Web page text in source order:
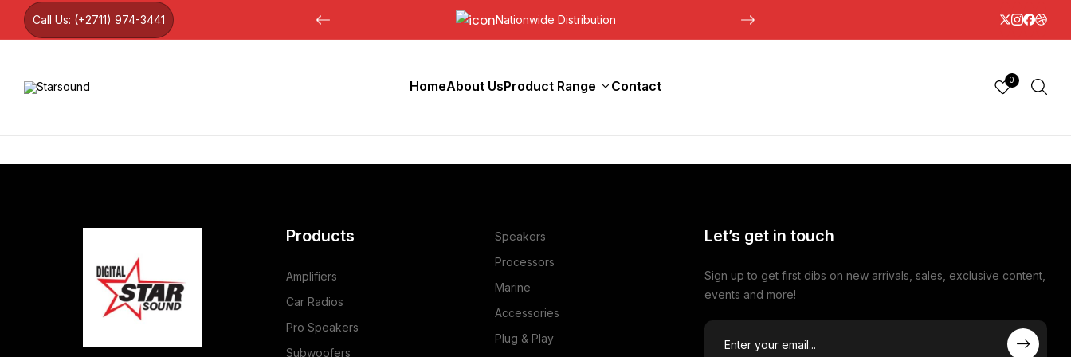
Call Us: (+2711) 974-3441
12 month warranty on all products Nationwide Distribution
HomeAbout UsProduct Range Contact 0
Products
Amplifiers
Car Radios
Pro Speakers
Subwoofers
Speakers
Processors
Marine
Accessories
Plug & Play
Let’s get in touch
Sign up to get first dibs on new arrivals, sales, exclusive content,
events and more!